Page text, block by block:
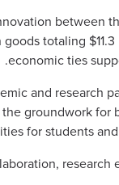
between
totaling
economic ties
and research
groundwork for
for students and
research